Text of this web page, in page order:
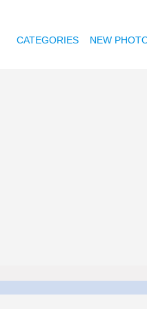
CATEGORIES NEW